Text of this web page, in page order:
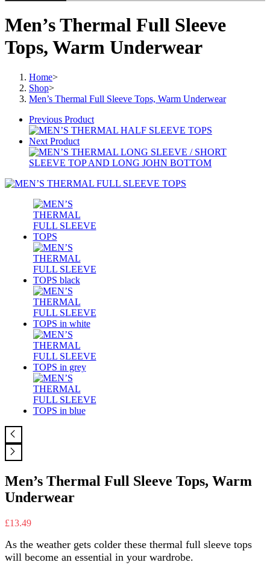
Men’s Thermal Full Sleeve
Tops, Warm Underwear
Home>
Shop>
Men’s Thermal Full Sleeve Tops, Warm Underwear
Previous Product
Next Product
Men’s Thermal Full Sleeve Tops, Warm
Underwear
£13.49
As the weather gets colder these thermal full sleeve tops
will become an essential in your wardrobe.